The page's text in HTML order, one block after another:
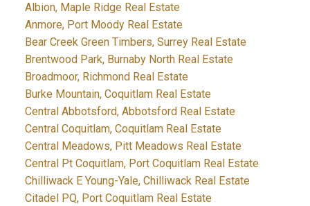
Albion, Maple Ridge Real Estate
Anmore, Port Moody Real Estate
Bear Creek Green Timbers, Surrey Real Estate
Brentwood Park, Burnaby North Real Estate
Broadmoor, Richmond Real Estate
Burke Mountain, Coquitlam Real Estate
Central Abbotsford, Abbotsford Real Estate
Central Coquitlam, Coquitlam Real Estate
Central Meadows, Pitt Meadows Real Estate
Central Pt Coquitlam, Port Coquitlam Real Estate
Chilliwack E Young-Yale, Chilliwack Real Estate
Citadel PQ, Port Coquitlam Real Estate